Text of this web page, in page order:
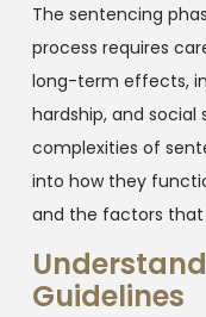
The sentencing
process requires
long-term effects,
hardship, and social
complexities of
into how they
and the factors
Guidelines